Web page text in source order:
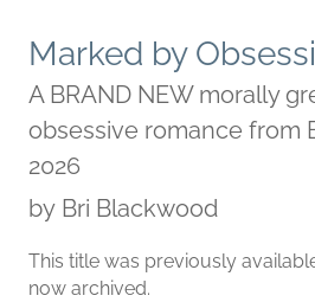
Marked by
A BRAND NEW morally
obsessive romance from
2026
by Bri Blackwood
This title was previously
now archived.